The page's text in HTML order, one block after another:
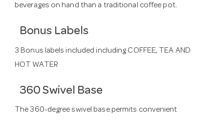
beverages on hand than a traditional coffee pot.
Bonus Labels
3 Bonus labels included including COFFEE, TEA AND
HOT WATER
360 Swivel Base
The 360-degree swivel base permits convenient